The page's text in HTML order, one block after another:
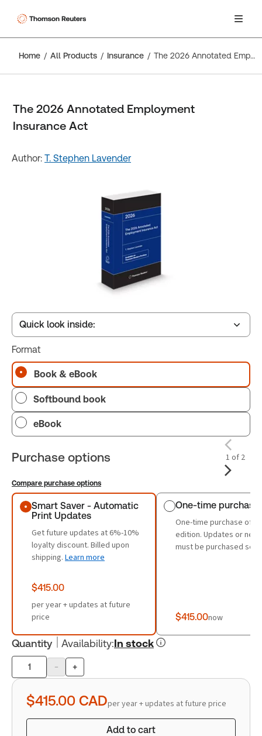
Home All Products Insurance The 2026 Annotated Employment Insurance Act
The 2026 Annotated Employment
Insurance Act
Author: T. Stephen Lavender
Quick look inside:
Table of contents
Book Index
Format
Book & eBook
Softbound book
eBook
Purchase options 1 of 2
Compare purchase options
Purchase options
Smart Saver - Automatic
Print Updates
Get future updates at 6%-10%
loyalty discount. Billed upon
shipping. Learn more
$415.00
per year + updates at future
price
One-time purchase
One-time purchase of
edition. Updates or
must be purchased
$415.00now
Quantity Availability:In stock
Product
quantity
- +
$415.00 CADper year + updates at future price
Add to cart